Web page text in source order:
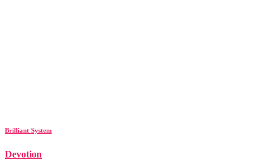
Brilliant System
Devotion